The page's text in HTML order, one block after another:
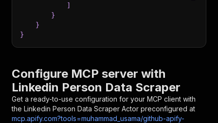
]
}
}
}
Configure MCP server with
Linkedin Person Data Scraper
Get a ready-to-use configuration for your MCP client with
the Linkedin Person Data Scraper Actor preconfigured at
mcp.apify.com?tools=muhammad_usama/github-apify-